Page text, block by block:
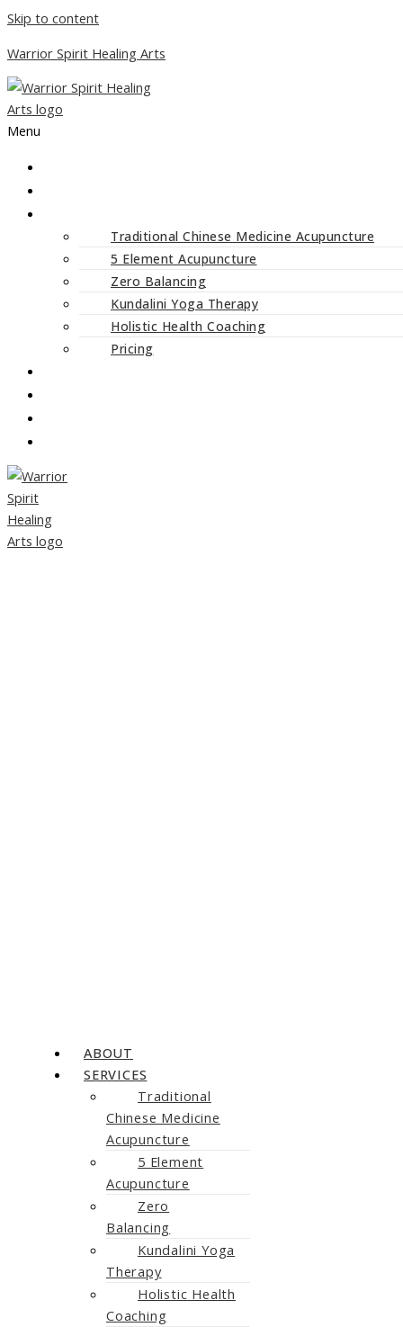
Skip to content
Warrior Spirit Healing Arts
Menu
Traditional Chinese Medicine Acupuncture
5 Element Acupuncture
Zero Balancing
Kundalini Yoga Therapy
Holistic Health Coaching
Pricing
ABOUT
SERVICES
Traditional
Chinese Medicine
Acupuncture
5 Element
Acupuncture
Zero
Balancing
Kundalini Yoga
Therapy
Holistic Health
Coaching